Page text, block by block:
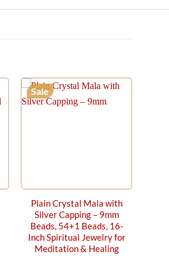
Sale
Plain Crystal Mala with
Silver Capping – 9mm
Beads, 54+1 Beads, 16-
Inch Spiritual Jewelry for
Meditation & Healing